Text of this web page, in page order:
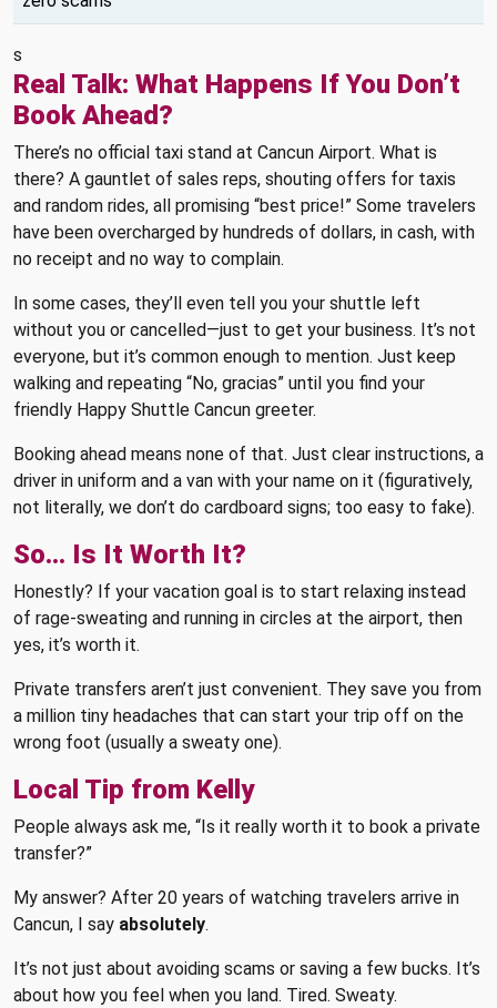
s
Real Talk: What Happens If You Don’t
Book Ahead?
There’s no official taxi stand at Cancun Airport. What is
there? A gauntlet of sales reps, shouting offers for taxis
and random rides, all promising “best price!” Some travelers
have been overcharged by hundreds of dollars, in cash, with
no receipt and no way to complain.
In some cases, they’ll even tell you your shuttle left
without you or cancelled—just to get your business. It’s not
everyone, but it’s common enough to mention. Just keep
walking and repeating “No, gracias” until you find your
friendly Happy Shuttle Cancun greeter.
Booking ahead means none of that. Just clear instructions, a
driver in uniform and a van with your name on it (figuratively,
not literally, we don’t do cardboard signs; too easy to fake).
So… Is It Worth It?
Honestly? If your vacation goal is to start relaxing instead
of rage-sweating and running in circles at the airport, then
yes, it’s worth it.
Private transfers aren’t just convenient. They save you from
a million tiny headaches that can start your trip off on the
wrong foot (usually a sweaty one).
Local Tip from Kelly
People always ask me, “Is it really worth it to book a private
transfer?”
My answer? After 20 years of watching travelers arrive in
Cancun, I say absolutely.
It’s not just about avoiding scams or saving a few bucks. It’s
about how you feel when you land. Tired. Sweaty.